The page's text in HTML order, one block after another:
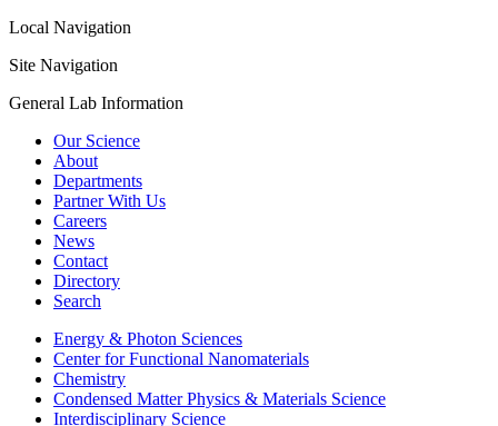
Local Navigation
Site Navigation
General Lab Information
Our Science
About
Departments
Partner With Us
Careers
News
Contact
Directory
Search
Energy & Photon Sciences
Center for Functional Nanomaterials
Chemistry
Condensed Matter Physics & Materials Science
Interdisciplinary Science